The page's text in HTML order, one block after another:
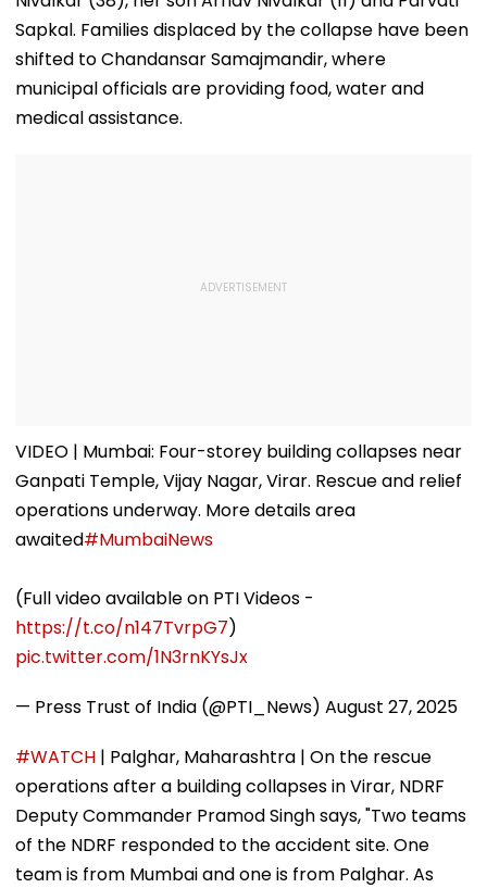
Sapkal. Families displaced by the collapse have been
shifted to Chandansar Samajmandir, where
municipal officials are providing food, water and
medical assistance.
VIDEO | Mumbai: Four-storey building collapses near
Ganpati Temple, Vijay Nagar, Virar. Rescue and relief
operations underway. More details area
awaited#MumbaiNews
(Full video available on PTI Videos -
https://t.co/n147TvrpG7)
pic.twitter.com/1N3rnKYsJx
— Press Trust of India (@PTI_News) August 27, 2025
#WATCH | Palghar, Maharashtra | On the rescue
operations after a building collapses in Virar, NDRF
Deputy Commander Pramod Singh says, "Two teams
of the NDRF responded to the accident site. One
team is from Mumbai and one is from Palghar. As